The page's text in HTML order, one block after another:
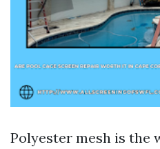
Polyester mesh is the